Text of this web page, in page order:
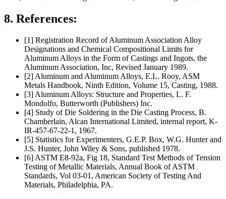
8. References:
[1] Registration Record of Aluminum Association Alloy
Designations and Chemical Compositional Limits for
Aluminum Alloys in the Form of Castings and Ingots, the
Aluminum Association, Inc, Revised January 1989.
[2] Aluminum and Aluminum Alloys, E.L. Rooy, ASM
Metals Handbook, Ninth Edition, Volume 15, Casting, 1988.
[3] Aluminum Alloys: Structure and Properties, L. F.
Mondolfo, Butterworth (Publishers) Inc.
[4] Study of Die Soldering in the Die Casting Process, B.
Chamberlain, Alcan International Limited, internal report, K-
IR-457-67-22-1, 1967.
[5] Statistics for Experimenters, G.E.P. Box, W.G. Hunter and
J.S. Hunter, John Wiley & Sons, published 1978.
[6] ASTM E8-92a, Fig 18, Standard Test Methods of Tension
Testing of Metallic Materials, Annual Book of ASTM
Standards, Vol 03-01, American Society of Testing And
Materials, Philadelphia, PA.